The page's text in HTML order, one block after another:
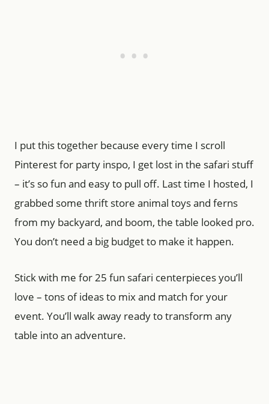
I put this together because every time I scroll
Pinterest for party inspo, I get lost in the safari stuff
– it’s so fun and easy to pull off. Last time I hosted, I
grabbed some thrift store animal toys and ferns
from my backyard, and boom, the table looked pro.
You don’t need a big budget to make it happen.
Stick with me for 25 fun safari centerpieces you’ll
love – tons of ideas to mix and match for your
event. You’ll walk away ready to transform any
table into an adventure.